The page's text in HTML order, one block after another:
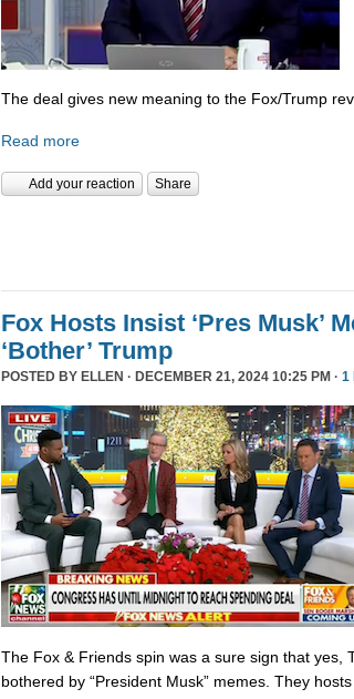
The deal gives new meaning to the Fox/Trump
Read more
Add your reaction Share
Fox Hosts Insist ‘Pres Musk’
‘Bother’ Trump
POSTED BY ELLEN · DECEMBER 21, 2024 10:25 PM · 1
The Fox & Friends spin was a sure sign that yes,
bothered by “President Musk” memes. They